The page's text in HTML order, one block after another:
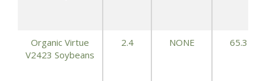
Organic Virtue
V2423 Soybeans
2.4 NONE 65.3